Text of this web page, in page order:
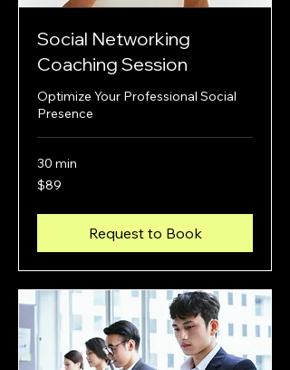
Social Networking
Coaching Session
Optimize Your Professional Social
Presence
30 min
89
US
$89
Request to Book